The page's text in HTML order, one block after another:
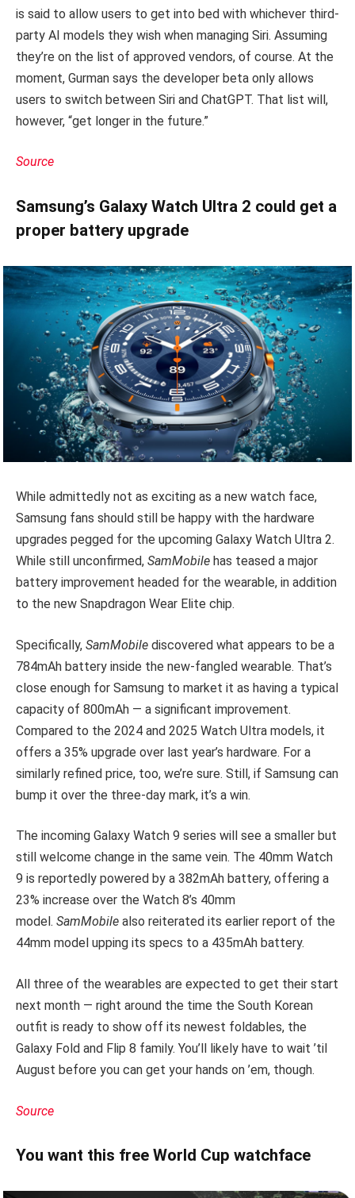
is said to allow users to get into bed with whichever third-
party AI models they wish when managing Siri. Assuming
they’re on the list of approved vendors, of course. At the
moment, Gurman says the developer beta only allows
users to switch between Siri and ChatGPT. That list will,
however, “get longer in the future.”
Source
Samsung’s Galaxy Watch Ultra 2 could get a
proper battery upgrade
While admittedly not as exciting as a new watch face,
Samsung fans should still be happy with the hardware
upgrades pegged for the upcoming Galaxy Watch Ultra 2.
While still unconfirmed, SamMobile has teased a major
battery improvement headed for the wearable, in addition
to the new Snapdragon Wear Elite chip.
Specifically, SamMobile discovered what appears to be a
784mAh battery inside the new-fangled wearable. That’s
close enough for Samsung to market it as having a typical
capacity of 800mAh — a significant improvement.
Compared to the 2024 and 2025 Watch Ultra models, it
offers a 35% upgrade over last year’s hardware. For a
similarly refined price, too, we’re sure. Still, if Samsung can
bump it over the three-day mark, it’s a win.
The incoming Galaxy Watch 9 series will see a smaller but
still welcome change in the same vein. The 40mm Watch
9 is reportedly powered by a 382mAh battery, offering a
23% increase over the Watch 8’s 40mm
model. SamMobile also reiterated its earlier report of the
44mm model upping its specs to a 435mAh battery.
All three of the wearables are expected to get their start
next month — right around the time the South Korean
outfit is ready to show off its newest foldables, the
Galaxy Fold and Flip 8 family. You’ll likely have to wait ’til
August before you can get your hands on ’em, though.
Source
You want this free World Cup watchface